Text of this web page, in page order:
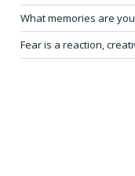
What memories are
Fear is a reaction,